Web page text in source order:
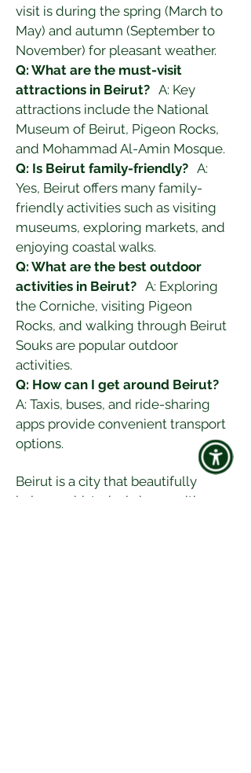
visit is during the spring (March to
May) and autumn (September to
November) for pleasant weather.
Q: What are the must-visit
attractions in Beirut? A: Key
attractions include the National
Museum of Beirut, Pigeon Rocks,
and Mohammad Al-Amin Mosque.
Q: Is Beirut family-friendly? A:
Yes, Beirut offers many family-
friendly activities such as visiting
museums, exploring markets, and
enjoying coastal walks.
Q: What are the best outdoor
activities in Beirut? A: Exploring
the Corniche, visiting Pigeon
Rocks, and walking through Beirut
Souks are popular outdoor
activities.
Q: How can I get around Beirut?
A: Taxis, buses, and ride-sharing
apps provide convenient transport
options.
Beirut is a city that beautifully
balances historical charm with